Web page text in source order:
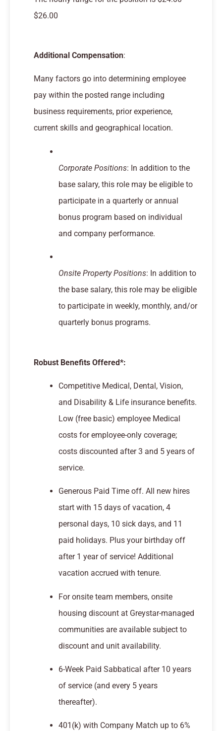
$26.00
Additional Compensation:
Many factors go into determining employee
pay within the posted range including
business requirements, prior experience,
current skills and geographical location.
Corporate Positions: In addition to the
base salary, this role may be eligible to
participate in a quarterly or annual
bonus program based on individual
and company performance.
Onsite Property Positions: In addition to
the base salary, this role may be eligible
to participate in weekly, monthly, and/or
quarterly bonus programs.
Robust Benefits Offered*:
Competitive Medical, Dental, Vision,
and Disability & Life insurance benefits.
Low (free basic) employee Medical
costs for employee-only coverage;
costs discounted after 3 and 5 years of
service.
Generous Paid Time off. All new hires
start with 15 days of vacation, 4
personal days, 10 sick days, and 11
paid holidays. Plus your birthday off
after 1 year of service! Additional
vacation accrued with tenure.
For onsite team members, onsite
housing discount at Greystar-managed
communities are available subject to
discount and unit availability.
6-Week Paid Sabbatical after 10 years
of service (and every 5 years
thereafter).
401(k) with Company Match up to 6%